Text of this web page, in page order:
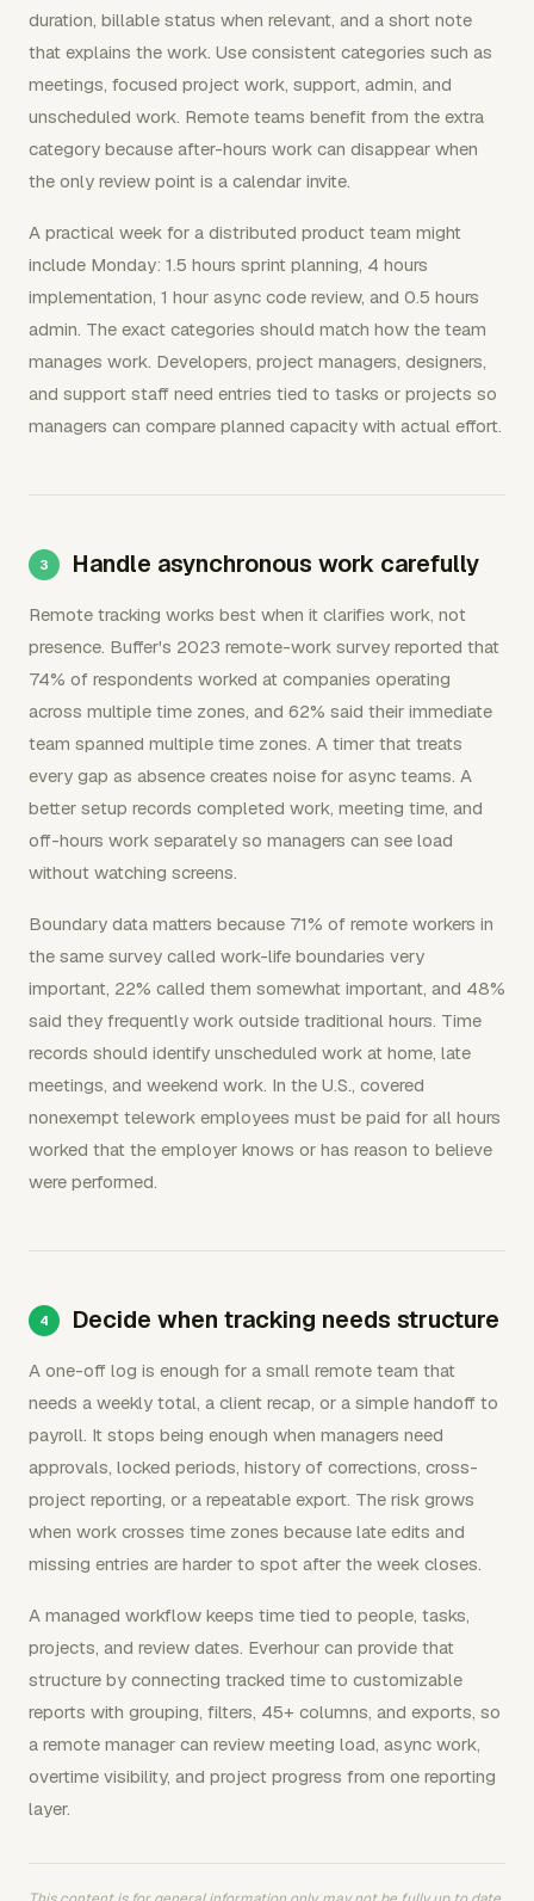
duration, billable status when relevant, and a short note
that explains the work. Use consistent categories such as
meetings, focused project work, support, admin, and
unscheduled work. Remote teams benefit from the extra
category because after-hours work can disappear when
the only review point is a calendar invite.
A practical week for a distributed product team might
include Monday: 1.5 hours sprint planning, 4 hours
implementation, 1 hour async code review, and 0.5 hours
admin. The exact categories should match how the team
manages work. Developers, project managers, designers,
and support staff need entries tied to tasks or projects so
managers can compare planned capacity with actual effort.
Handle asynchronous work carefully
Remote tracking works best when it clarifies work, not
presence. Buffer's 2023 remote-work survey reported that
74% of respondents worked at companies operating
across multiple time zones, and 62% said their immediate
team spanned multiple time zones. A timer that treats
every gap as absence creates noise for async teams. A
better setup records completed work, meeting time, and
off-hours work separately so managers can see load
without watching screens.
Boundary data matters because 71% of remote workers in
the same survey called work-life boundaries very
important, 22% called them somewhat important, and 48%
said they frequently work outside traditional hours. Time
records should identify unscheduled work at home, late
meetings, and weekend work. In the U.S., covered
nonexempt telework employees must be paid for all hours
worked that the employer knows or has reason to believe
were performed.
Decide when tracking needs structure
A one-off log is enough for a small remote team that
needs a weekly total, a client recap, or a simple handoff to
payroll. It stops being enough when managers need
approvals, locked periods, history of corrections, cross-
project reporting, or a repeatable export. The risk grows
when work crosses time zones because late edits and
missing entries are harder to spot after the week closes.
A managed workflow keeps time tied to people, tasks,
projects, and review dates. Everhour can provide that
structure by connecting tracked time to customizable
reports with grouping, filters, 45+ columns, and exports, so
a remote manager can review meeting load, async work,
overtime visibility, and project progress from one reporting
layer.